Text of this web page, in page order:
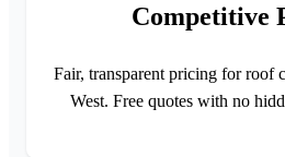
Competitive
Fair, transparent pricing for roof
West. Free quotes with no